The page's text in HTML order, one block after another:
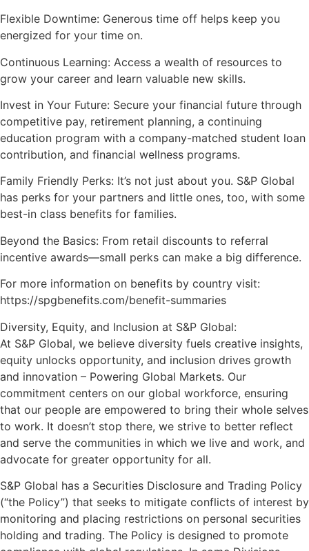
Flexible Downtime: Generous time off helps keep you
energized for your time on.
Continuous Learning: Access a wealth of resources to
grow your career and learn valuable new skills.
Invest in Your Future: Secure your financial future through
competitive pay, retirement planning, a continuing
education program with a company-matched student loan
contribution, and financial wellness programs.
Family Friendly Perks: It’s not just about you. S&P Global
has perks for your partners and little ones, too, with some
best-in class benefits for families.
Beyond the Basics: From retail discounts to referral
incentive awards—small perks can make a big difference.
For more information on benefits by country visit:
https://spgbenefits.com/benefit-summaries
Diversity, Equity, and Inclusion at S&P Global:
At S&P Global, we believe diversity fuels creative insights,
equity unlocks opportunity, and inclusion drives growth
and innovation – Powering Global Markets. Our
commitment centers on our global workforce, ensuring
that our people are empowered to bring their whole selves
to work. It doesn’t stop there, we strive to better reflect
and serve the communities in which we live and work, and
advocate for greater opportunity for all.
S&P Global has a Securities Disclosure and Trading Policy
(“the Policy”) that seeks to mitigate conflicts of interest by
monitoring and placing restrictions on personal securities
holding and trading. The Policy is designed to promote